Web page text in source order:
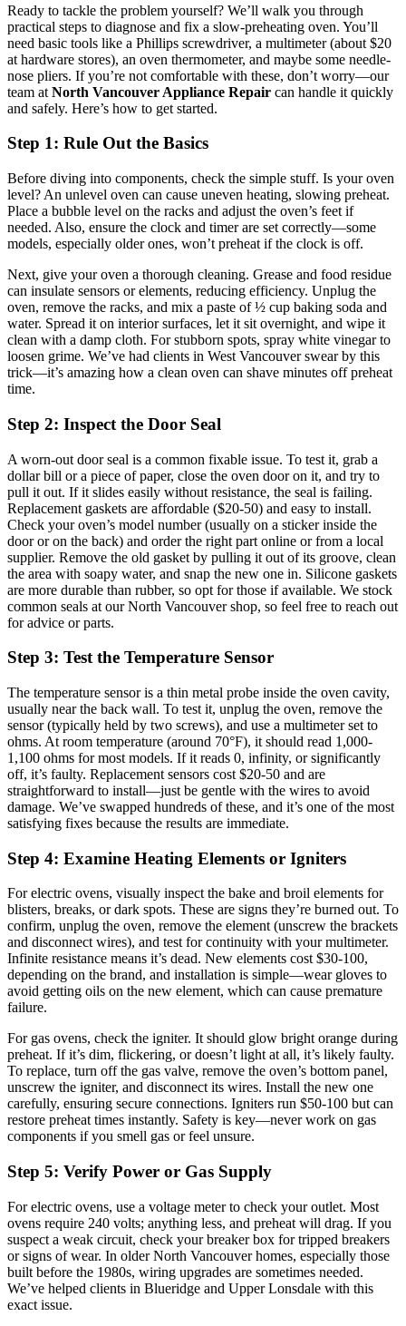
Ready to tackle the problem yourself? We’ll walk you through
practical steps to diagnose and fix a slow-preheating oven. You’ll
need basic tools like a Phillips screwdriver, a multimeter (about $20
at hardware stores), an oven thermometer, and maybe some needle-
nose pliers. If you’re not comfortable with these, don’t worry—our
team at North Vancouver Appliance Repair can handle it quickly
and safely. Here’s how to get started.
Step 1: Rule Out the Basics
Before diving into components, check the simple stuff. Is your oven
level? An unlevel oven can cause uneven heating, slowing preheat.
Place a bubble level on the racks and adjust the oven’s feet if
needed. Also, ensure the clock and timer are set correctly—some
models, especially older ones, won’t preheat if the clock is off.
Next, give your oven a thorough cleaning. Grease and food residue
can insulate sensors or elements, reducing efficiency. Unplug the
oven, remove the racks, and mix a paste of ½ cup baking soda and
water. Spread it on interior surfaces, let it sit overnight, and wipe it
clean with a damp cloth. For stubborn spots, spray white vinegar to
loosen grime. We’ve had clients in West Vancouver swear by this
trick—it’s amazing how a clean oven can shave minutes off preheat
time.
Step 2: Inspect the Door Seal
A worn-out door seal is a common fixable issue. To test it, grab a
dollar bill or a piece of paper, close the oven door on it, and try to
pull it out. If it slides easily without resistance, the seal is failing.
Replacement gaskets are affordable ($20-50) and easy to install.
Check your oven’s model number (usually on a sticker inside the
door or on the back) and order the right part online or from a local
supplier. Remove the old gasket by pulling it out of its groove, clean
the area with soapy water, and snap the new one in. Silicone gaskets
are more durable than rubber, so opt for those if available. We stock
common seals at our North Vancouver shop, so feel free to reach out
for advice or parts.
Step 3: Test the Temperature Sensor
The temperature sensor is a thin metal probe inside the oven cavity,
usually near the back wall. To test it, unplug the oven, remove the
sensor (typically held by two screws), and use a multimeter set to
ohms. At room temperature (around 70°F), it should read 1,000-
1,100 ohms for most models. If it reads 0, infinity, or significantly
off, it’s faulty. Replacement sensors cost $20-50 and are
straightforward to install—just be gentle with the wires to avoid
damage. We’ve swapped hundreds of these, and it’s one of the most
satisfying fixes because the results are immediate.
Step 4: Examine Heating Elements or Igniters
For electric ovens, visually inspect the bake and broil elements for
blisters, breaks, or dark spots. These are signs they’re burned out. To
confirm, unplug the oven, remove the element (unscrew the brackets
and disconnect wires), and test for continuity with your multimeter.
Infinite resistance means it’s dead. New elements cost $30-100,
depending on the brand, and installation is simple—wear gloves to
avoid getting oils on the new element, which can cause premature
failure.
For gas ovens, check the igniter. It should glow bright orange during
preheat. If it’s dim, flickering, or doesn’t light at all, it’s likely faulty.
To replace, turn off the gas valve, remove the oven’s bottom panel,
unscrew the igniter, and disconnect its wires. Install the new one
carefully, ensuring secure connections. Igniters run $50-100 but can
restore preheat times instantly. Safety is key—never work on gas
components if you smell gas or feel unsure.
Step 5: Verify Power or Gas Supply
For electric ovens, use a voltage meter to check your outlet. Most
ovens require 240 volts; anything less, and preheat will drag. If you
suspect a weak circuit, check your breaker box for tripped breakers
or signs of wear. In older North Vancouver homes, especially those
built before the 1980s, wiring upgrades are sometimes needed.
We’ve helped clients in Blueridge and Upper Lonsdale with this
exact issue.